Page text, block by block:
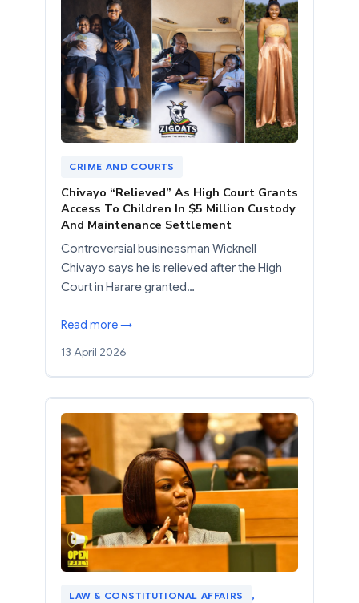
CRIME AND COURTS
Chivayo “Relieved” As High Court Grants
Access To Children In $5 Million Custody
And Maintenance Settlement
Controversial businessman Wicknell
Chivayo says he is relieved after the High
Court in Harare granted…
Read more →
13 April 2026
LAW & CONSTITUTIONAL AFFAIRS
,